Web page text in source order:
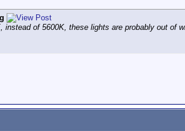
instead of 5600K, these lights are probably out of